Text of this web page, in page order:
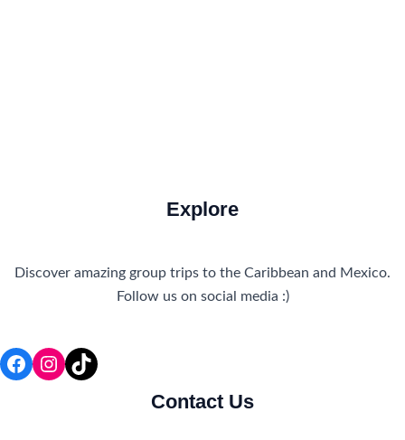
Explore
Discover amazing group trips to the Caribbean and Mexico.
Follow us on social media :)
Facebook
Instagram
TikTok
Contact Us